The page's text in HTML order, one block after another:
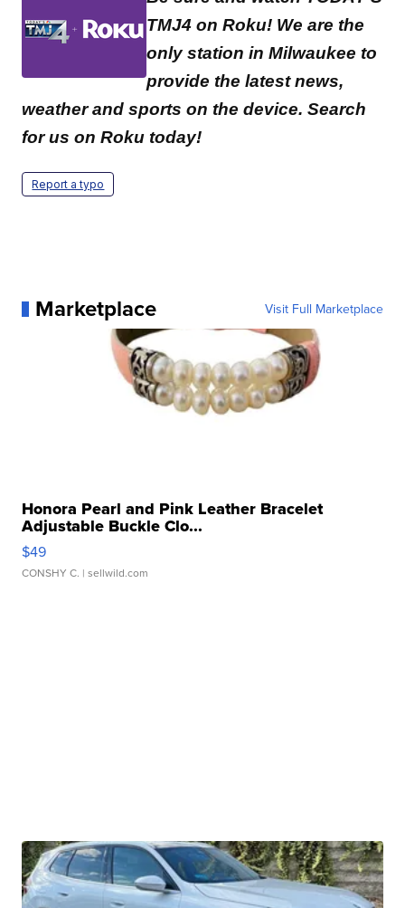
TMJ4 on Roku! We are the
only station in Milwaukee to
provide the latest news,
weather and sports on the device. Search
for us on Roku today!
Report a typo
Marketplace Visit Full Marketplace
Honora Pearl and Pink Leather Bracelet
Adjustable Buckle Clo...
$49
CONSHY C. | sellwild.com